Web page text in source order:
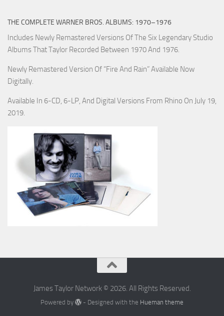
THE COMPLETE WARNER BROS. ALBUMS: 1970–1976
Includes Newly Remastered Versions Of The Six Legendary Studio
Albums That Taylor Recorded Between 1970 And 1976.
Newly Remastered Version Of “Fire And Rain” Available Now
Digitally.
Available In 6-CD, 6-LP, And Digital Versions From Rhino On July 19,
2019.
James Taylor Network © 2026. All Rights Reserved.
Powered by - Designed with the Hueman theme